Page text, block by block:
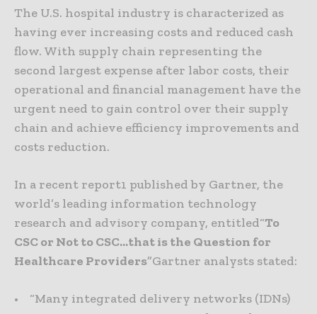
The U.S. hospital industry is characterized as
having ever increasing costs and reduced cash
flow. With supply chain representing the
second largest expense after labor costs, their
operational and financial management have the
urgent need to gain control over their supply
chain and achieve efficiency improvements and
costs reduction.
In a recent report1 published by Gartner, the
world’s leading information technology
research and advisory company, entitled“To
CSC or Not to CSC…that is the Question for
Healthcare Providers”Gartner analysts stated:
• “Many integrated delivery networks (IDNs)